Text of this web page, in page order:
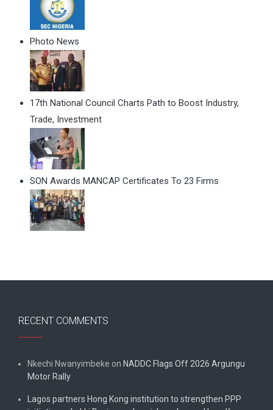
Photo News
17th National Council Charts Path to Boost Industry,
Trade, Investment
SON Awards MANCAP Certificates To 23 Firms
RECENT COMMENTS
Nkechi Nwanyimbeke on NADDC Flags Off 2026 Argungu
Motor Rally
Lagos partners Hong Kong institution to strengthen PPP